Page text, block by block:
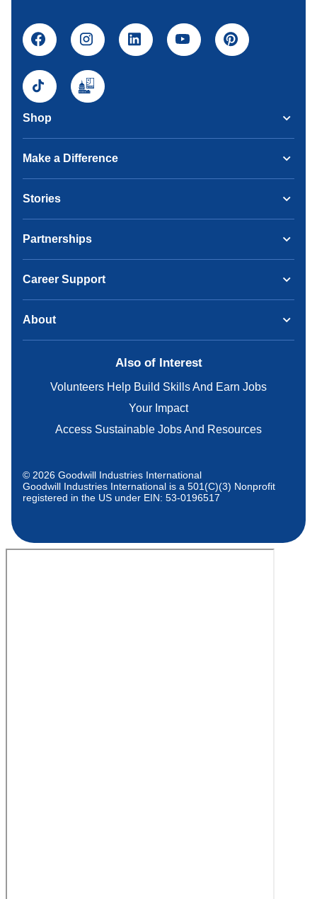
Shop
Make a Difference
Stories
Partnerships
Career Support
About
Also of Interest
Volunteers Help Build Skills And Earn Jobs
Your Impact
Access Sustainable Jobs And Resources
© 2026 Goodwill Industries International
Goodwill Industries International is a 501(C)(3) Nonprofit
registered in the US under EIN: 53-0196517